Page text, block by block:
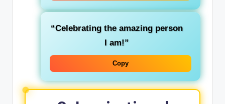
“Celebrating the amazing person
I am!”
Copy